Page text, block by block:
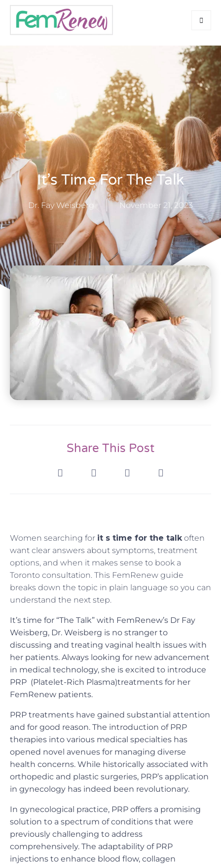
It’s Time For The Talk
Dr. Fay Weisberg November 21, 2023
Share This Post
Women searching for it s time for the talkoften
want clear answers about symptoms, treatment
options, and when it makes sense to book a
Toronto consultation. This FemRenew guide
breaks down the topic in plain language so you can
understand the next step.
It’s time for “The Talk” with FemRenew’s Dr Fay
Weisberg, Dr. Weisberg is no stranger to
discussing and treating vaginal health issues with
her patients. Always looking for new advancement
in medical technology, she is excited to introduce
PRP (Platelet-Rich Plasma)treatments for her
FemRenew patients.
PRP treatments have gained substantial attention
and for good reason. The introduction of PRP
therapies into various medical specialties has
opened novel avenues for managing diverse
health concerns. While historically associated with
orthopedic and plastic surgeries, PRP’s application
in gynecology has indeed been revolutionary.
In gynecological practice, PRP offers a promising
solution to a spectrum of conditions that were
previously challenging to address
comprehensively. The adaptability of PRP
injections to enhance blood flow, collagen